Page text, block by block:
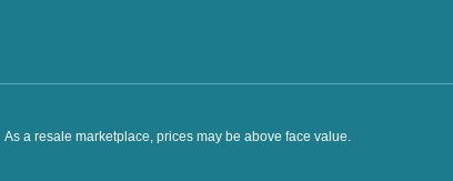
As a resale marketplace, prices may be above face value.